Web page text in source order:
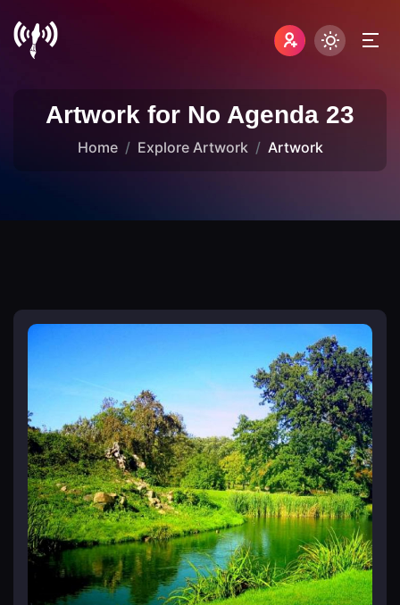
Artwork for No Agenda 23
Home Explore Artwork Artwork